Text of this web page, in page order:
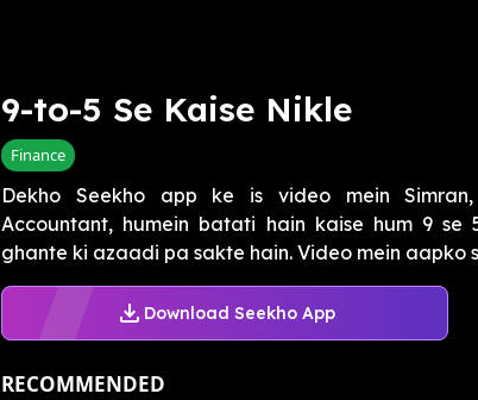
9-to-5 Se Kaise Nikle
Finance
Dekho Seekho app ke is video mein
Accountant, humein batati hain kaise hum 9
ghante ki azaadi pa sakte hain. Video mein aapko
Download Seekho App
RECOMMENDED